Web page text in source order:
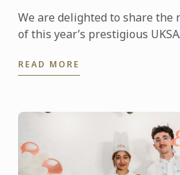
We are delighted to share
of this year’s prestigious
Manager for Le ...
READ MORE